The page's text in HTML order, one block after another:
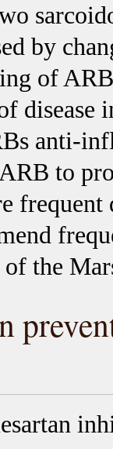
by
of
disease
anti-
to
of the